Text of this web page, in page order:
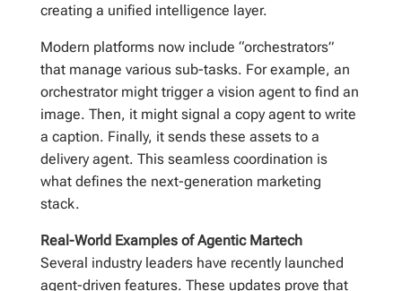
creating a unified intelligence layer.
Modern platforms now include “orchestrators”
that manage various sub-tasks. For example, an
orchestrator might trigger a vision agent to find an
image. Then, it might signal a copy agent to write
a caption. Finally, it sends these assets to a
delivery agent. This seamless coordination is
what defines the next-generation marketing
stack.
Real-World Examples of Agentic Martech
Several industry leaders have recently launched
agent-driven features. These updates prove that